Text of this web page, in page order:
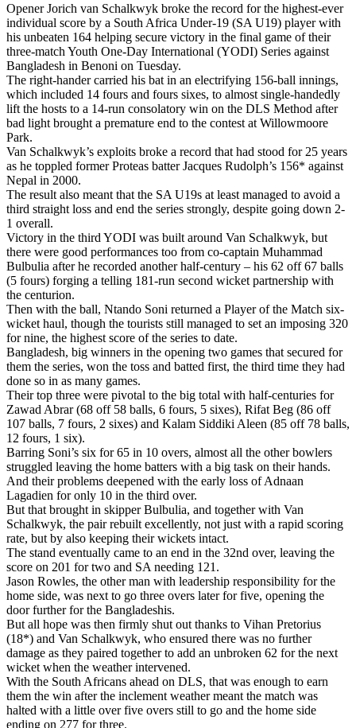
Opener Jorich van Schalkwyk broke the record for the highest-ever
individual score by a South Africa Under-19 (SA U19) player with
his unbeaten 164 helping secure victory in the final game of their
three-match Youth One-Day International (YODI) Series against
Bangladesh in Benoni on Tuesday.
The right-hander carried his bat in an electrifying 156-ball innings,
which included 14 fours and fours sixes, to almost single-handedly
lift the hosts to a 14-run consolatory win on the DLS Method after
bad light brought a premature end to the contest at Willowmoore
Park.
Van Schalkwyk’s exploits broke a record that had stood for 25 years
as he toppled former Proteas batter Jacques Rudolph’s 156* against
Nepal in 2000.
The result also meant that the SA U19s at least managed to avoid a
third straight loss and end the series strongly, despite going down 2-
1 overall.
Victory in the third YODI was built around Van Schalkwyk, but
there were good performances too from co-captain Muhammad
Bulbulia after he recorded another half-century – his 62 off 67 balls
(5 fours) forging a telling 181-run second wicket partnership with
the centurion.
Then with the ball, Ntando Soni returned a Player of the Match six-
wicket haul, though the tourists still managed to set an imposing 320
for nine, the highest score of the series to date.
Bangladesh, big winners in the opening two games that secured for
them the series, won the toss and batted first, the third time they had
done so in as many games.
Their top three were pivotal to the big total with half-centuries for
Zawad Abrar (68 off 58 balls, 6 fours, 5 sixes), Rifat Beg (86 off
107 balls, 7 fours, 2 sixes) and Kalam Siddiki Aleen (85 off 78 balls,
12 fours, 1 six).
Barring Soni’s six for 65 in 10 overs, almost all the other bowlers
struggled leaving the home batters with a big task on their hands.
And their problems deepened with the early loss of Adnaan
Lagadien for only 10 in the third over.
But that brought in skipper Bulbulia, and together with Van
Schalkwyk, the pair rebuilt excellently, not just with a rapid scoring
rate, but by also keeping their wickets intact.
The stand eventually came to an end in the 32nd over, leaving the
score on 201 for two and SA needing 121.
Jason Rowles, the other man with leadership responsibility for the
home side, was next to go three overs later for five, opening the
door further for the Bangladeshis.
But all hope was then firmly shut out thanks to Vihan Pretorius
(18*) and Van Schalkwyk, who ensured there was no further
damage as they paired together to add an unbroken 62 for the next
wicket when the weather intervened.
With the South Africans ahead on DLS, that was enough to earn
them the win after the inclement weather meant the match was
halted with a little over five overs still to go and the home side
ending on 277 for three.